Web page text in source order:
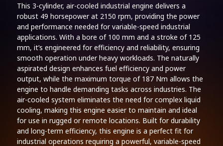
This 3-cylinder, air-cooled industrial engine delivers a
robust 49 horsepower at 2150 rpm, providing the power
and performance needed for variable-speed industrial
applications. With a bore of 100 mm and a stroke of 125
mm, it’s engineered for efficiency and reliability, ensuring
smooth operation under heavy workloads. The naturally
aspirated design enhances fuel efficiency and power
output, while the maximum torque of 187 Nm allows the
engine to handle demanding tasks across industries. The
air-cooled system eliminates the need for complex liquid
cooling, making this engine easier to maintain and ideal
for use in rugged or remote locations. Built for durability
and long-term efficiency, this engine is a perfect fit for
industrial operations requiring a powerful, variable-speed